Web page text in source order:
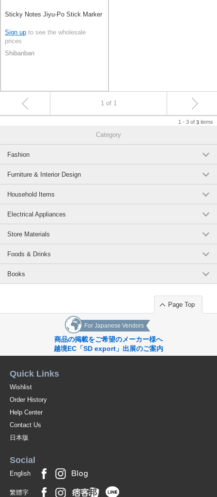
Sticky Notes Jiyu-Po Stick Marker
Sign up to see the wholesale
prices
Shibanban
1 of 1
1 - 3 of 3 items
Category
Fashion
Furniture & Interior Design
Household Items
Electrical Appliances
Store Materials
Foods & Drinks
Books
Page Top
For Japanese Vendors
商品の掲載をご希望のメーカー様へ
越境EC「SD export」出展のご案内
Quick Links
Wishlist
Order History
Help Center
Contact Us
日本版
Social
English
繁體字